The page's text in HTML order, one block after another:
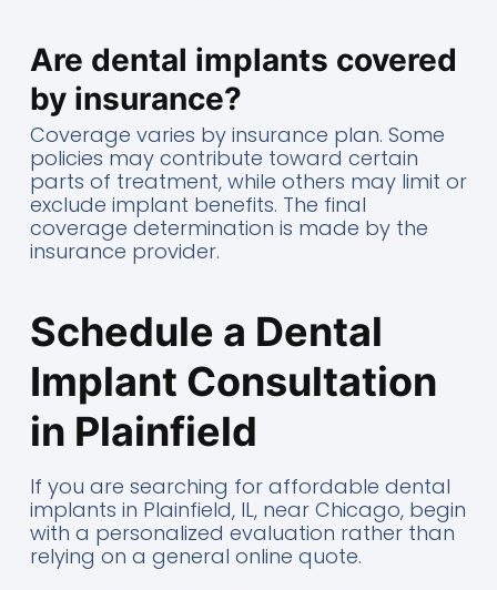
Are dental implants covered
by insurance?
Coverage varies by insurance plan. Some
policies may contribute toward certain
parts of treatment, while others may limit or
exclude implant benefits. The final
coverage determination is made by the
insurance provider.
Schedule a Dental
Implant Consultation
in Plainfield
If you are searching for affordable dental
implants in Plainfield, IL, near Chicago, begin
with a personalized evaluation rather than
relying on a general online quote.